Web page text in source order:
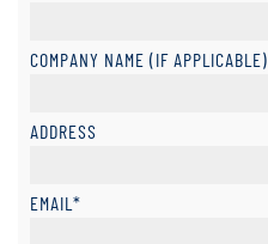
COMPANY NAME (IF APPLICABLE)
ADDRESS
EMAIL*